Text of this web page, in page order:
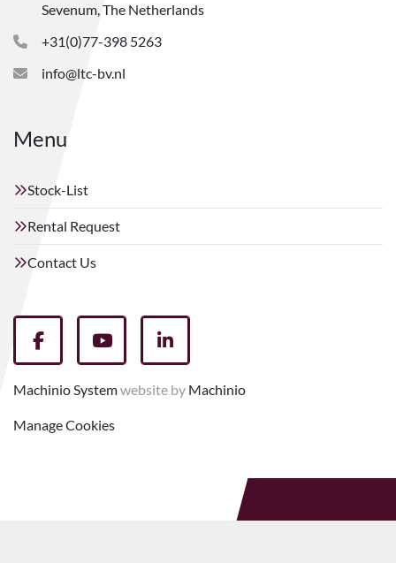
Sevenum, The Netherlands
+31(0)77-398 5263
info@ltc-bv.nl
Menu
Stock-List
Rental Request
Contact Us
facebookyoutubelinkedin
Machinio Systemwebsite by Machinio
Manage Cookies